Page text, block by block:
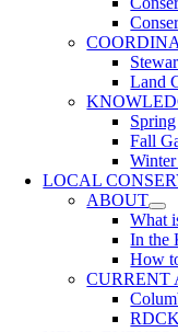
Land
Fall
LOCAL
ABOUT
What
In the
How
CURRENT
RDCK